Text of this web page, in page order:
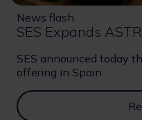
News flash
SES Expands
SES announced today
offering in Spain